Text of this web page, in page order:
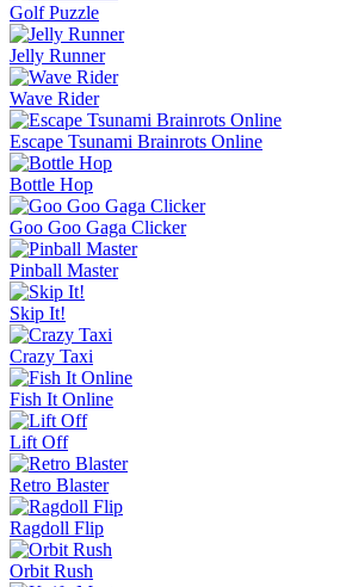
Golf Puzzle
Jelly Runner
Wave Rider
Escape Tsunami Brainrots Online
Bottle Hop
Goo Goo Gaga Clicker
Pinball Master
Skip It!
Crazy Taxi
Fish It Online
Lift Off
Retro Blaster
Ragdoll Flip
Orbit Rush